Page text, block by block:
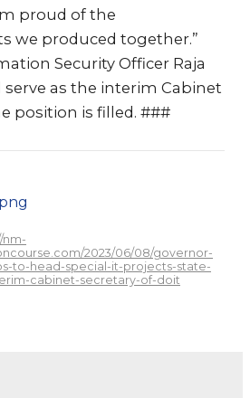
proud of the
we produced together.”
Security Officer Raja
as the interim Cabinet
position is filled. ###
nm-
2023/06/08/governor-
to-head-special-it-projects-state-
cabinet-secretary-of-doit